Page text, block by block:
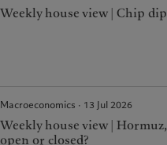
Weekly house view | Chip dip
Macroeconomics · 13 Jul 2026
Weekly house view | Hormuz,
open or closed?